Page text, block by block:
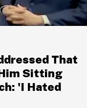
That
Sitting
'I Hated